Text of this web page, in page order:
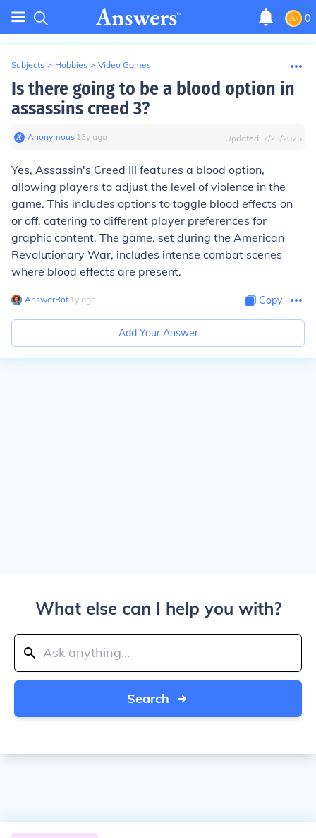
0
Subjects > Hobbies > Video Games
Is there going to be a blood option in
assassins creed 3?
Anonymous∙ 13y ago Updated: 7/23/2025
Yes, Assassin's Creed III features a blood option,
allowing players to adjust the level of violence in the
game. This includes options to toggle blood effects on
or off, catering to different player preferences for
graphic content. The game, set during the American
Revolutionary War, includes intense combat scenes
where blood effects are present.
AnswerBot∙ 1y ago Copy
Add Your Answer
What else can I help you with?
Search